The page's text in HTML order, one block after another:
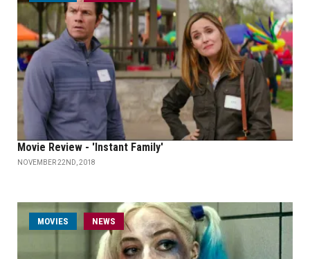
Movie Review - 'Instant Family'
NOVEMBER 22ND, 2018
MOVIES NEWS